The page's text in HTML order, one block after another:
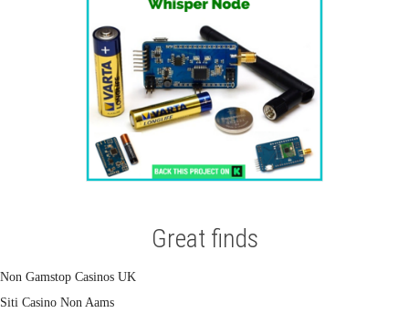
Great finds
Non Gamstop Casinos UK
Siti Casino Non Aams